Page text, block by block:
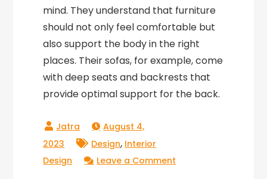
mind. They understand that furniture
should not only feel comfortable but
also support the body in the right
places. Their sofas, for example, come
with deep seats and backrests that
provide optimal support for the back.
August 4,
2023
Design, Interior
Design
Leave a Comment